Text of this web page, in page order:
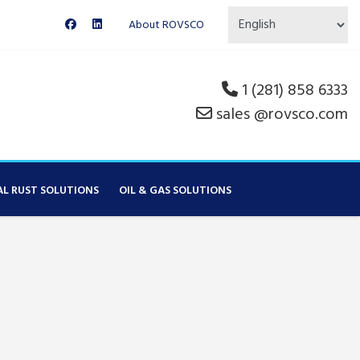
About ROVSCO
1 (281) 858 6333
sales @rovsco.com
RUST SOLUTIONS OIL & GAS SOLUTIONS